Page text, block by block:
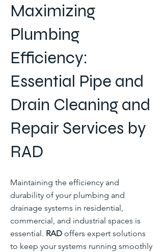
Maximizing
Plumbing
Efficiency:
Essential Pipe and
Drain Cleaning and
Repair Services by
RAD
Maintaining the efficiency and
durability of your plumbing and
drainage systems in residential,
commercial, and industrial spaces is
essential. RAD offers expert solutions
to keep your systems running smoothly